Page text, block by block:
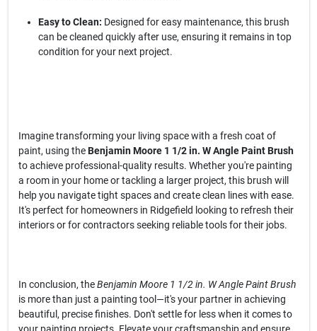
Easy to Clean: Designed for easy maintenance, this brush
can be cleaned quickly after use, ensuring it remains in top
condition for your next project.
Imagine transforming your living space with a fresh coat of
paint, using theBenjamin Moore 1 1/2 in. W Angle Paint Brush
to achieve professional-quality results. Whether you're painting
a room in your home or tackling a larger project, this brush will
help you navigate tight spaces and create clean lines with ease.
It's perfect for homeowners in Ridgefield looking to refresh their
interiors or for contractors seeking reliable tools for their jobs.
In conclusion, theBenjamin Moore 1 1/2 in. W Angle Paint Brush
is more than just a painting tool—it's your partner in achieving
beautiful, precise finishes. Don't settle for less when it comes to